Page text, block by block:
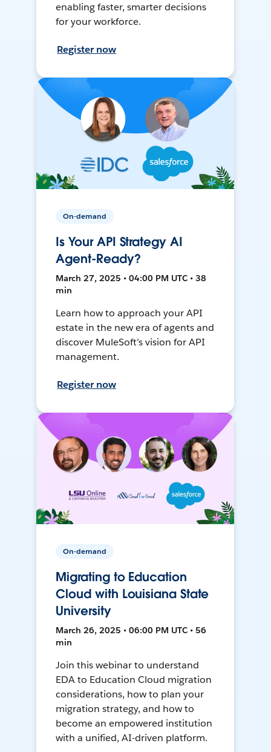
enabling faster, smarter decisions
for your workforce.
Register now
On-demand
Is Your API Strategy AI
Agent-Ready?
March 27, 2025 • 04:00 PM UTC • 38
min
Learn how to approach your API
estate in the new era of agents and
discover MuleSoft’s vision for API
management.
Register now
On-demand
Migrating to Education
Cloud with Louisiana State
University
March 26, 2025 • 06:00 PM UTC • 56
min
Join this webinar to understand
EDA to Education Cloud migration
considerations, how to plan your
migration strategy, and how to
become an empowered institution
with a unified, AI-driven platform.